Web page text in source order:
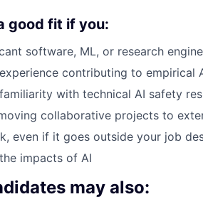
good fit if you:
software, ML, or research
contributing to empirical
with technical AI safety
collaborative projects to
even if it goes outside your job
impacts of AI
may also: